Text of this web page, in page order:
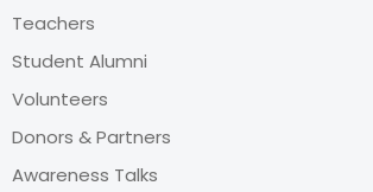
Teachers
Student Alumni
Volunteers
Donors & Partners
Awareness Talks